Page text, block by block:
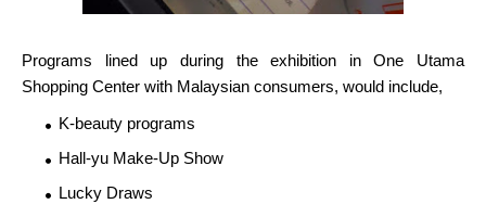
Programs lined up during the exhibition in One Utama
Shopping Center with Malaysian consumers, would include,
K-beauty programs
Hall-yu Make-Up Show
Lucky Draws